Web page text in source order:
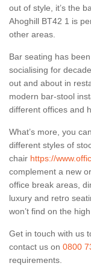
out of style, it’s the
Ahoghill BT42 1 is
other areas.
Bar seating has
socialising for
out and about in
modern bar-stool
different offices and
What’s more, you
different styles of
chair https://
complement a new
office break areas,
luxury and retro
won’t find on the
Get in touch with us
contact us on 0800
requirements.